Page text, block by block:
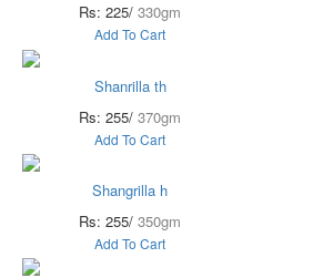
Rs: 225/ 330gm
Add To Cart
Shanrilla th
Rs: 255/ 370gm
Add To Cart
Shangrilla h
Rs: 255/ 350gm
Add To Cart